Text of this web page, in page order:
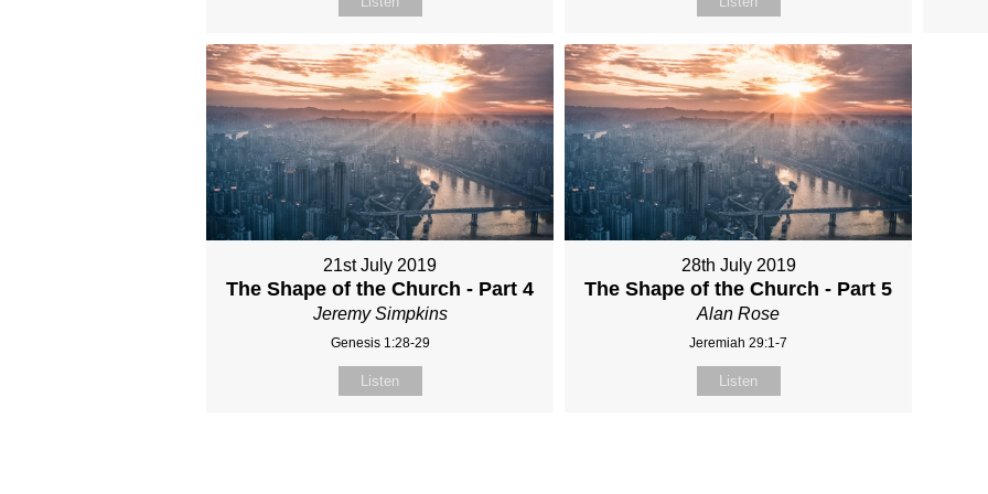
21st July 2019
The Shape of the Church - Part 4
Jeremy Simpkins
Genesis 1:28-29
Listen
28th July 2019
The Shape of the Church - Part 5
Alan Rose
Jeremiah 29:1-7
Listen